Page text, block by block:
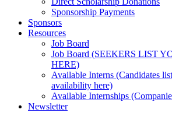
Sponsorship Payments
Sponsors
Resources
Job Board
Job Board (SEEKERS LIST
HERE)
Available Interns (Candidates
availability here)
Available Internships
Newsletter